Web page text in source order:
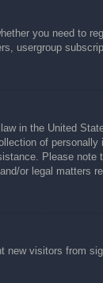
you need to
usergroup
in the United
of
Please
or legal matters
visitors from